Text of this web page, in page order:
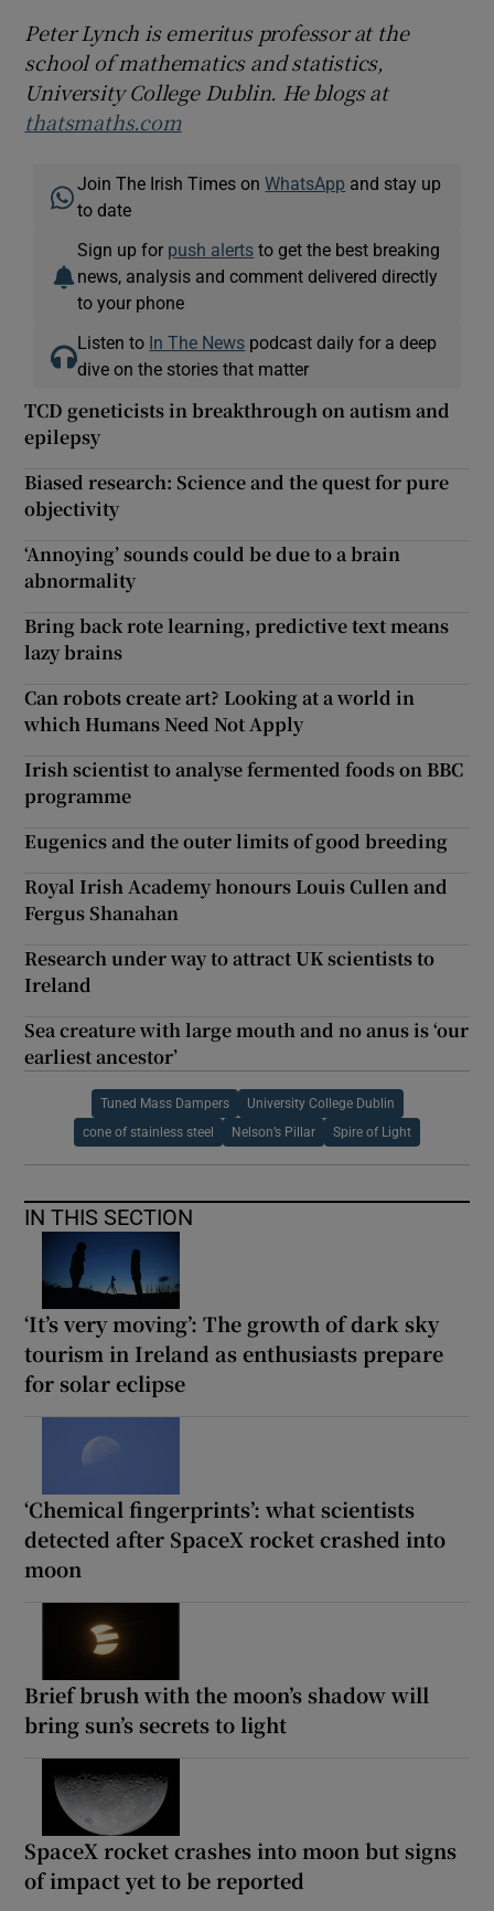
Peter Lynch is emeritus professor at the
school of mathematics and statistics,
University College Dublin. He blogs at
thatsmaths.com
Join The Irish Times onWhatsApp and stay up
to date
Sign up for push alerts to get the best breaking
news, analysis and comment delivered directly
to your phone
Listen to In The News podcast daily for a deep
dive on the stories that matter
TCD geneticists in breakthrough on autism and
epilepsy
Biased research: Science and the quest for pure
objectivity
‘Annoying’ sounds could be due to a brain
abnormality
Bring back rote learning, predictive text means
lazy brains
Can robots create art? Looking at a world in
which Humans Need Not Apply
Irish scientist to analyse fermented foods on BBC
programme
Eugenics and the outer limits of good breeding
Royal Irish Academy honours Louis Cullen and
Fergus Shanahan
Research under way to attract UK scientists to
Ireland
Sea creature with large mouth and no anus is ‘our
earliest ancestor’
Tuned Mass Dampers University College Dublin
cone of stainless steel Nelson’s Pillar Spire of Light
IN THIS SECTION
‘It’s very moving’: The growth of dark sky
tourism in Ireland as enthusiasts prepare
for solar eclipse
‘Chemical fingerprints’: what scientists
detected after SpaceX rocket crashed into
moon
Brief brush with the moon’s shadow will
bring sun’s secrets to light
SpaceX rocket crashes into moon but signs
of impact yet to be reported